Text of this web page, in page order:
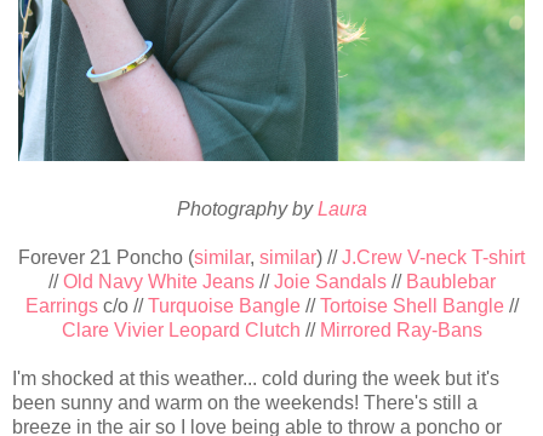
Photography byLaura
Forever 21 Poncho (similar, similar) // J.Crew V-neck T-shirt
// Old Navy White Jeans// Joie Sandals// Baublebar
Earringsc/o // Turquoise Bangle// Tortoise Shell Bangle//
Clare Vivier Leopard Clutch // Mirrored Ray-Bans
I'm shocked at this weather... cold during the week but it's
been sunny and warm on the weekends! There's still a
breeze in the air so I love being able to throw a poncho or